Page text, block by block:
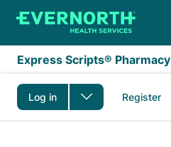
Skip to main content
Express Scripts® Pharmacy
Log in Register